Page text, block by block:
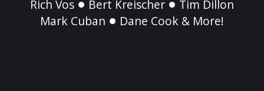
Rich Vos
Bert Kreischer
Tim Dillon
Mark Cuban
Dane Cook & More!